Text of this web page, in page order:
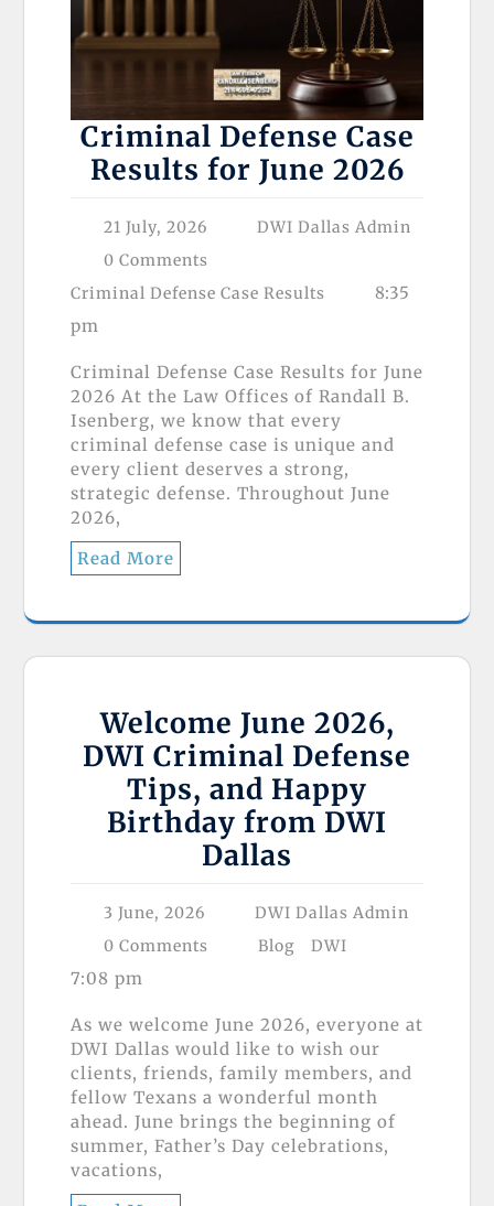
Criminal Defense Case
Results for June 2026
21 July, 2026
DWI Dallas Admin
0 Comments
Criminal Defense Case Results
8:35
pm
Criminal Defense Case Results for June
2026 At the Law Offices of Randall B.
Isenberg, we know that every
criminal defense case is unique and
every client deserves a strong,
strategic defense. Throughout June
2026,
Read More
Welcome June 2026,
DWI Criminal Defense
Tips, and Happy
Birthday from DWI
Dallas
3 June, 2026
DWI Dallas Admin
0 Comments
Blog DWI
7:08 pm
As we welcome June 2026, everyone at
DWI Dallas would like to wish our
clients, friends, family members, and
fellow Texans a wonderful month
ahead. June brings the beginning of
summer, Father’s Day celebrations,
vacations,